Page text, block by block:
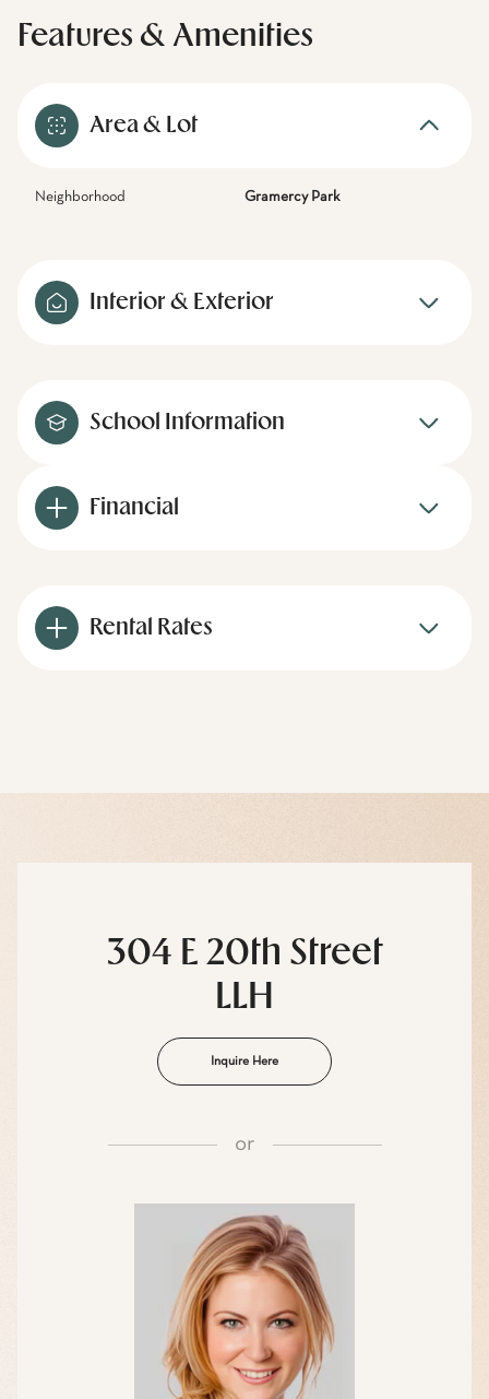
Features & Amenities
Area & Lot
Neighborhood Gramercy Park
Interior & Exterior
School Information
Financial
Rental Rates
304 E 20th Street
LLH
Inquire Here
or